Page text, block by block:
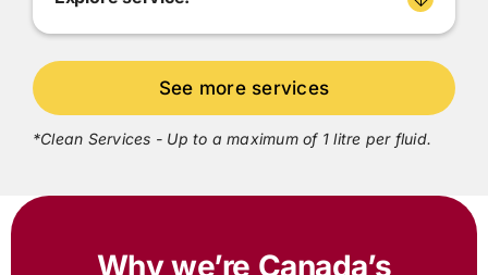
*Clean Services - Up to a maximum of 1 litre per fluid.
Why we’re Canada’s